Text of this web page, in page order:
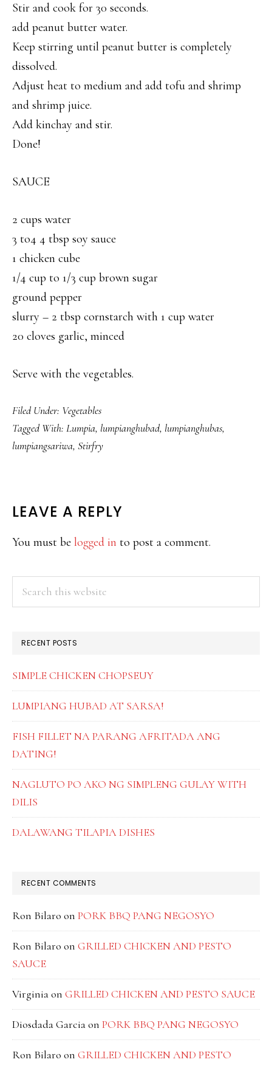
Stir and cook for 30 seconds.
add peanut butter water.
Keep stirring until peanut butter is completely
dissolved.
Adjust heat to medium and add tofu and shrimp
and shrimp juice.
Add kinchay and stir.
Done!
SAUCE
2 cups water
3 to4 4 tbsp soy sauce
1 chicken cube
1/4 cup to 1/3 cup brown sugar
ground pepper
slurry – 2 tbsp cornstarch with 1 cup water
20 cloves garlic, minced
Serve with the vegetables.
Filed Under: Vegetables
Tagged With: Lumpia, lumpianghubad, lumpianghubas,
lumpiangsariwa, Stirfry
READER
INTERACTIONS
LEAVE A REPLY
You must be logged in to post a comment.
PRIMARY
SIDEBAR
RECENT POSTS
SIMPLE CHICKEN CHOPSEUY
LUMPIANG HUBAD AT SARSA!
FISH FILLET NA PARANG AFRITADA ANG
DATING!
NAGLUTO PO AKO NG SIMPLENG GULAY WITH
DILIS
DALAWANG TILAPIA DISHES
RECENT COMMENTS
Ron Bilaro on PORK BBQ PANG NEGOSYO
Ron Bilaro on GRILLED CHICKEN AND PESTO
SAUCE
Virginiaon GRILLED CHICKEN AND PESTO SAUCE
Diosdada Garciaon PORK BBQ PANG NEGOSYO
Ron Bilaro on GRILLED CHICKEN AND PESTO